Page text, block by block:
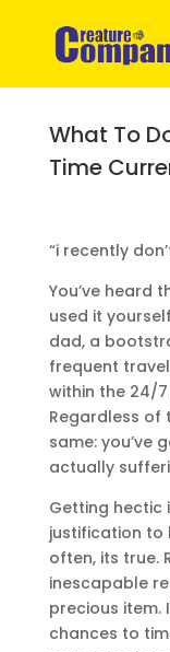
What To
Time
“i recently
You’ve heard
used it
dad, a
frequent
within the 24/
Regardless of
same: you’ve
actually
Getting hectic
justification to
often, its true.
inescapable
precious
chances to